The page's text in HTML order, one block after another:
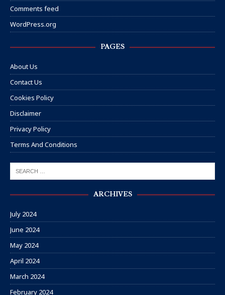
Comments feed
WordPress.org
PAGES
About Us
Contact Us
Cookies Policy
Disclaimer
Privacy Policy
Terms And Conditions
ARCHIVES
July 2024
June 2024
May 2024
April 2024
March 2024
February 2024